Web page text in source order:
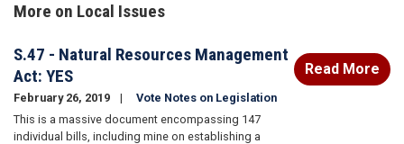
More on Local Issues
S.47 - Natural Resources Management
Act: YES
February 26, 2019
Vote Notes on Legislation
This is a massive document encompassing 147
individual bills, including mine on establishing a
Read More